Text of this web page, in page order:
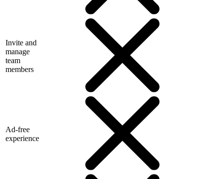
Invite and
manage
team
members
Ad-free
experience